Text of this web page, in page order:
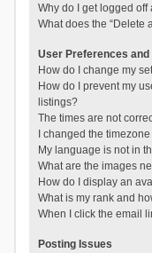
Why do I get logged off
What does the “Delete
User Preferences and
How do I change my
How do I prevent my
listings?
The times are not
I changed the
My language is not in
What are the images
How do I display an
What is my rank and
When I click the email
Posting Issues